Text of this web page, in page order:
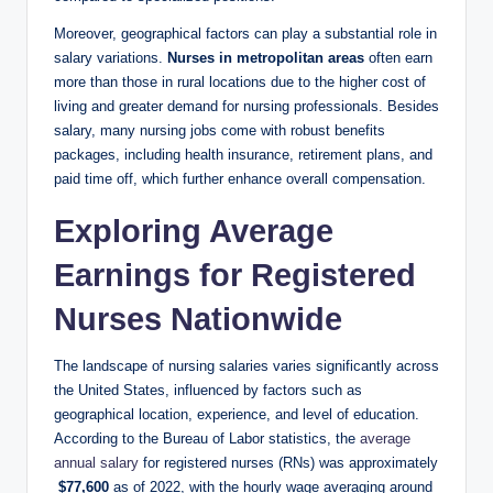
Moreover, geographical factors ⁤can ⁤play a substantial role⁣ in
salary variations.
Nurses in metropolitan areas often earn⁢
more than those in rural‍ locations due to the higher cost of‌
living and ‌greater demand for nursing professionals.​ Besides
salary, ⁢many ‍nursing jobs come with‍ robust benefits
packages, ⁤including health insurance,⁣ retirement plans,⁣ and‍
paid time off,‌ which​ further enhance overall compensation.
Exploring Average
Earnings for Registered
Nurses Nationwide
The landscape of nursing salaries varies significantly⁣ across
the United States,​ influenced by factors such as
geographical location, experience, and ‌level of education.
According to the⁢ Bureau​ of Labor statistics, the​ average
annual‍ salary for⁢ registered nurses (RNs) was approximately
$77,600 as of‍ 2022, with the hourly wage averaging around